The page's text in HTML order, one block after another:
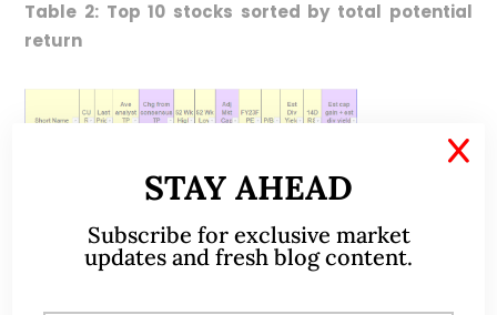
Table 2: Top 10 stocks sorted by total potential
return
Source: Bloomberg 31 May 2023
STAY AHEAD
Subscribe for exclusive market
updates and fresh blog content.
X